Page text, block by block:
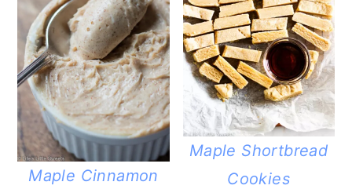
Maple Cinnamon
Maple Shortbread
Cookies